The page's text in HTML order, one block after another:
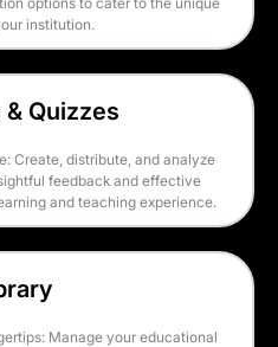
institution.
Quizzes
Create, distribute, and analyze
feedback and effective
and teaching experience.
Manage your educational